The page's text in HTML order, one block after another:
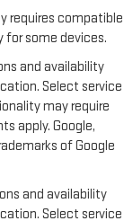
requires compatible
for some devices.
and availability
Select service
may require
apply. Google,
of Google
and availability
Select service